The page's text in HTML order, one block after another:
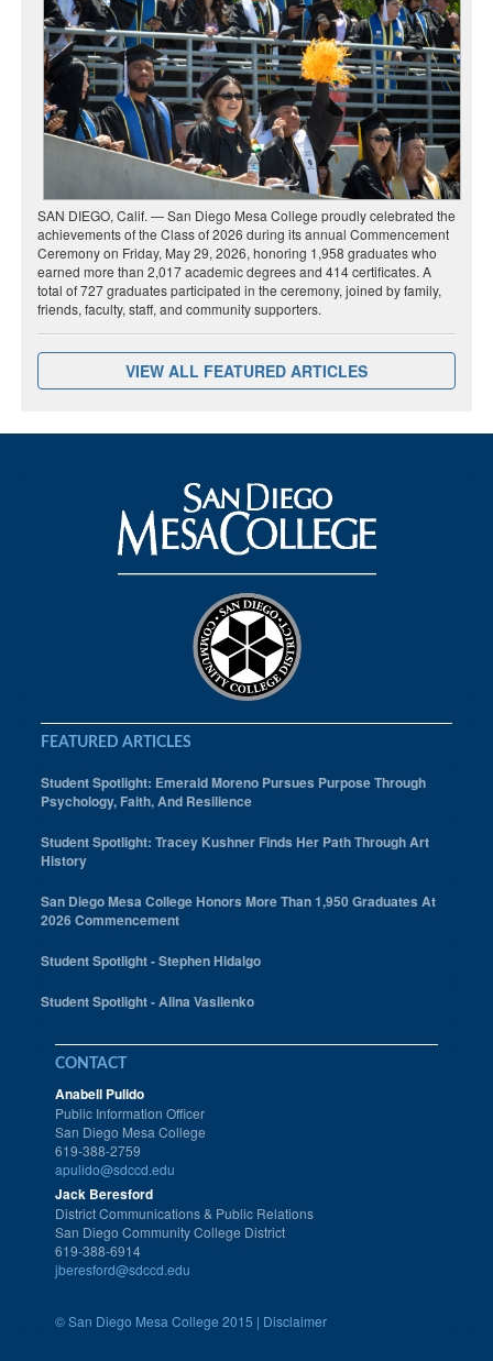
SAN DIEGO, Calif. — San Diego Mesa College proudly celebrated the
achievements of the Class of 2026 during its annual Commencement
Ceremony on Friday, May 29, 2026, honoring 1,958 graduates who
earned more than 2,017 academic degrees and 414 certificates. A
total of 727 graduates participated in the ceremony, joined by family,
friends, faculty, staff, and community supporters.
VIEW ALL FEATURED ARTICLES
FEATURED ARTICLES
Student Spotlight: Emerald Moreno Pursues Purpose Through
Psychology, Faith, And Resilience
Student Spotlight: Tracey Kushner Finds Her Path Through Art
History
San Diego Mesa College Honors More Than 1,950 Graduates At
2026 Commencement
Student Spotlight - Stephen Hidalgo
Student Spotlight - Alina Vasilenko
CONTACT
Anabell Pulido
Public Information Officer
San Diego Mesa College
619-388-2759
apulido@sdccd.edu
Jack Beresford
District Communications & Public Relations
San Diego Community College District
619-388-6914
jberesford@sdccd.edu
©San Diego Mesa College 2015 | Disclaimer